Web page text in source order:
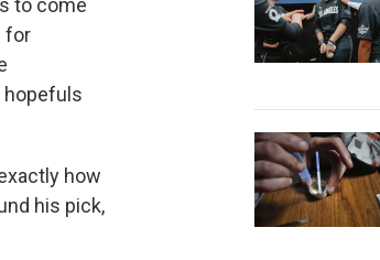
to come
for
hopefuls
how
his pick,